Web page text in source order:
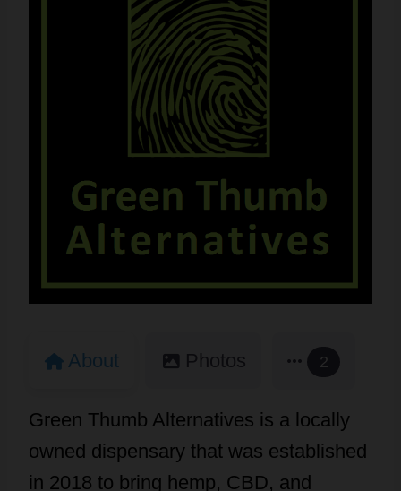
About Photos 2
Green Thumb Alternatives is a locally
owned dispensary that was established
in 2018 to bring hemp, CBD, and